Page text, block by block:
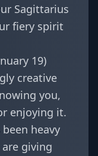
Sagittarius
fiery spirit
19)
creative
you,
enjoying it.
heavy
giving